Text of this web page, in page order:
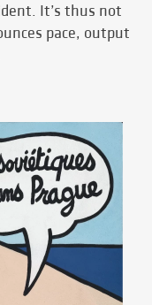
It’s thus not
pace, output